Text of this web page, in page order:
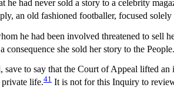
had never sold a story to a celebrity
an old fashioned footballer, focused
he had been involved threatened to sell
she sold her story to the People.
to say that the Court of Appeal lifted
private life.41 It is not for this Inquiry to